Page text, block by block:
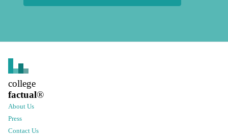
college
factual®
About Us
Press
Contact Us